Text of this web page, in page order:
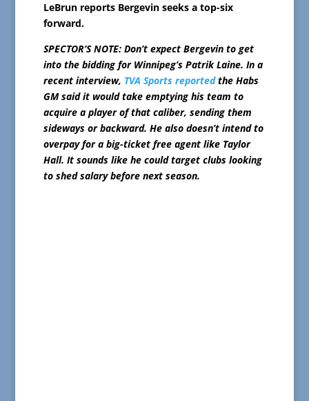
LeBrun reports Bergevin seeks a top-six
forward.
SPECTOR’S NOTE: Don’t expect Bergevin to get
into the bidding for Winnipeg’s Patrik Laine. In a
recent interview, TVA Sports reportedthe Habs
GM said it would take emptying his team to
acquire a player of that caliber, sending them
sideways or backward. He also doesn’t intend to
overpay for a big-ticket free agent like Taylor
Hall. It sounds like he could target clubs looking
to shed salary before next season.